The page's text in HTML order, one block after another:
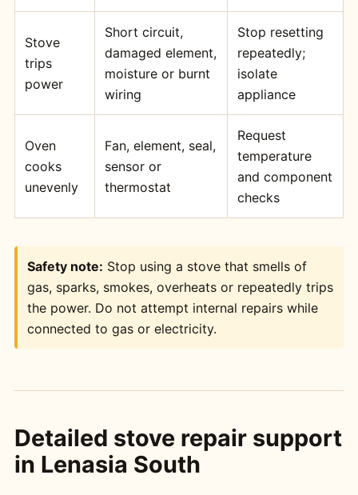
Stove
trips
power
Short circuit,
damaged element,
moisture or burnt
wiring
Stop resetting
repeatedly;
isolate
appliance
Oven
cooks
unevenly
Fan, element, seal,
sensor or
thermostat
Request
temperature
and component
checks
Safety note: Stop using a stove that smells of
gas, sparks, smokes, overheats or repeatedly trips
the power. Do not attempt internal repairs while
connected to gas or electricity.
Detailed stove repair support
in Lenasia South